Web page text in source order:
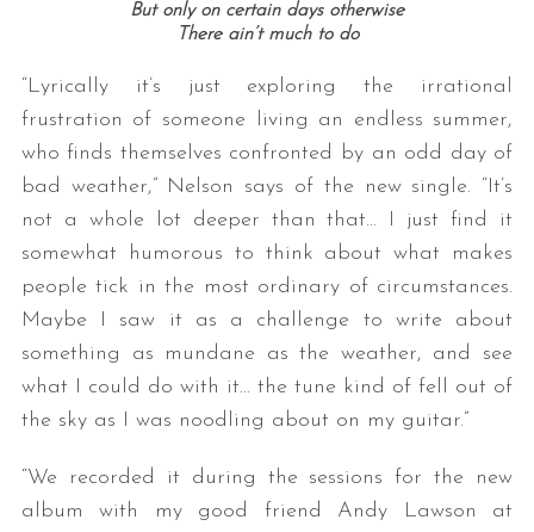
But only on certain days otherwise
There ain’t much to do
“Lyrically it’s just exploring the irrational
frustration of someone living an endless summer,
who finds themselves confronted by an odd day of
bad weather,” Nelson says of the new single. “It’s
not a whole lot deeper than that… I just find it
somewhat humorous to think about what makes
people tick in the most ordinary of circumstances.
Maybe I saw it as a challenge to write about
something as mundane as the weather, and see
what I could do with it… the tune kind of fell out of
the sky as I was noodling about on my guitar.”
“We recorded it during the sessions for the new
album with my good friend Andy Lawson at